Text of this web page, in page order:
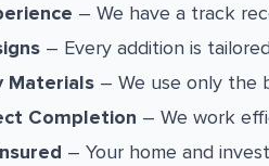
– We have a track
– Every addition is
Materials – We use only the
Completion – We work
– Your home and